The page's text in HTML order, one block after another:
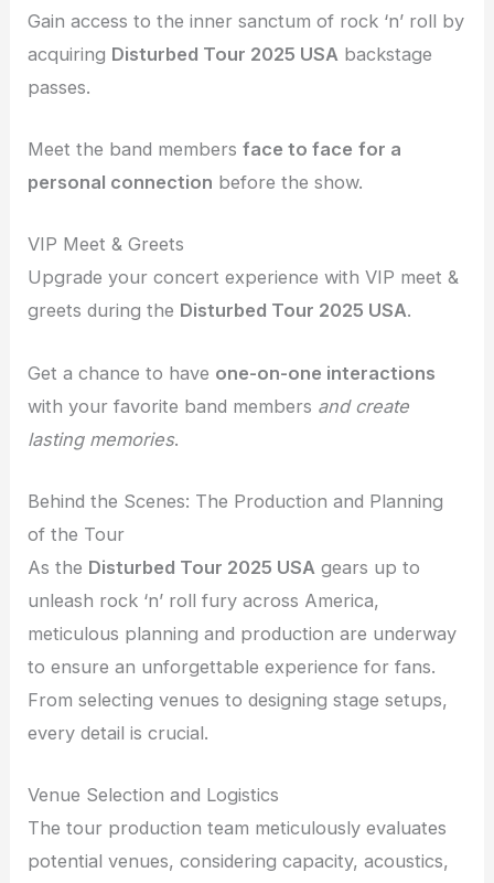
Gain access to the inner sanctum of rock ‘n’ roll by
acquiring Disturbed Tour 2025 USA backstage
passes.
Meet the band membersface to face for a
personal connection before the show.
VIP Meet & Greets
Upgrade your concert experience with VIP meet &
greets during the Disturbed Tour 2025 USA.
Get a chance to have one-on-one interactions
with your favorite band members and create
lasting memories.
Behind the Scenes: The Production and Planning
of the Tour
As the Disturbed Tour 2025 USA gears up to
unleash rock ‘n’ roll fury across America,
meticulous planning and production are underway
to ensure an unforgettable experience for fans.
From selecting venues to designing stage setups,
every detail is crucial.
Venue Selection and Logistics
The tour production team meticulously evaluates
potential venues, considering capacity, acoustics,